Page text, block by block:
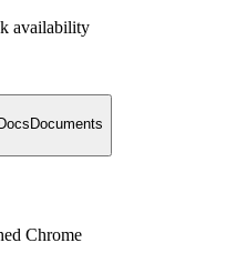
availability
Docs Documents
Chrome